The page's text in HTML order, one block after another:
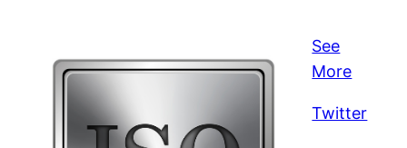
See
More
Twitter